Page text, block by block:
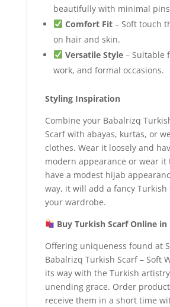
beautifully with minimal
Comfort Fit– Soft touch
on hair and skin.
Versatile Style– Suitable
work, and formal occasions.
Styling Inspiration
Combine your Babalrizq
Scarf with abayas, kurtas, or
clothes. Wear it loosely and
modern appearance or wear it
have a modest hijab
way, it will add a fancy Turkish
your wardrobe.
Buy Turkish Scarf Online
Offering uniqueness found at
Babalrizq Turkish Scarf – Soft
its way with the Turkish
unending grace. Order
receive them in a short time